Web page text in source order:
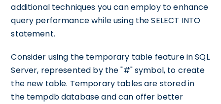
additional techniques you can employ to enhance
query performance while using the SELECT INTO
statement.
Consider using the temporary table feature in SQL
Server, represented by the "#" symbol, to create
the new table. Temporary tables are stored in
the tempdb database and can offer better